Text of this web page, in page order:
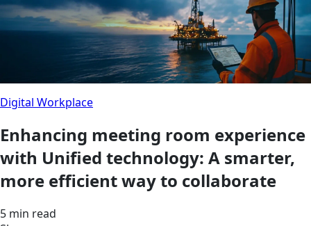
Digital Workplace
Enhancing meeting room experience
with Unified technology: A smarter,
more efficient way to collaborate
5 min read